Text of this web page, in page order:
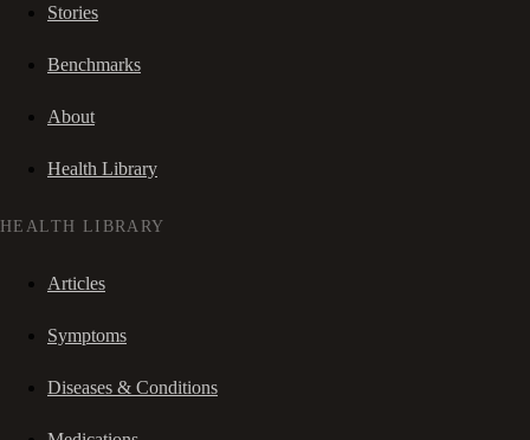
Stories
Benchmarks
About
Health Library
HEALTH LIBRARY
Articles
Symptoms
Diseases & Conditions